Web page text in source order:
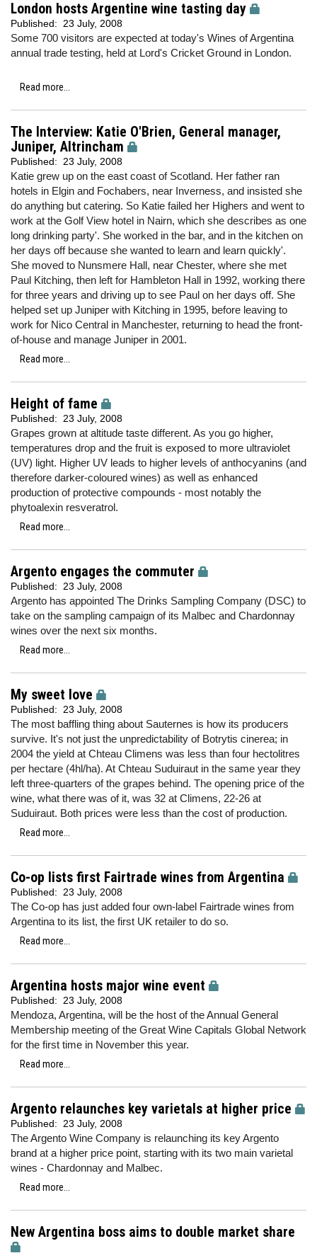
London hosts Argentine wine tasting day
Published: 23 July, 2008
Some 700 visitors are expected at today's Wines of Argentina
annual trade testing, held at Lord's Cricket Ground in London.
Read more...
The Interview: Katie O'Brien, General manager,
Juniper, Altrincham
Published: 23 July, 2008
Katie grew up on the east coast of Scotland. Her father ran
hotels in Elgin and Fochabers, near Inverness, and insisted she
do anything but catering. So Katie failed her Highers and went to
work at the Golf View hotel in Nairn, which she describes as one
long drinking party'. She worked in the bar, and in the kitchen on
her days off because she wanted to learn and learn quickly'.
She moved to Nunsmere Hall, near Chester, where she met
Paul Kitching, then left for Hambleton Hall in 1992, working there
for three years and driving up to see Paul on her days off. She
helped set up Juniper with Kitching in 1995, before leaving to
work for Nico Central in Manchester, returning to head the front-
of-house and manage Juniper in 2001.
Read more...
Height of fame
Published: 23 July, 2008
Grapes grown at altitude taste different. As you go higher,
temperatures drop and the fruit is exposed to more ultraviolet
(UV) light. Higher UV leads to higher levels of anthocyanins (and
therefore darker-coloured wines) as well as enhanced
production of protective compounds - most notably the
phytoalexin resveratrol.
Read more...
Argento engages the commuter
Published: 23 July, 2008
Argento has appointed The Drinks Sampling Company (DSC) to
take on the sampling campaign of its Malbec and Chardonnay
wines over the next six months.
Read more...
My sweet love
Published: 23 July, 2008
The most baffling thing about Sauternes is how its producers
survive. It's not just the unpredictability of Botrytis cinerea; in
2004 the yield at Chteau Climens was less than four hectolitres
per hectare (4hl/ha). At Chteau Suduiraut in the same year they
left three-quarters of the grapes behind. The opening price of the
wine, what there was of it, was 32 at Climens, 22-26 at
Suduiraut. Both prices were less than the cost of production.
Read more...
Co-op lists first Fairtrade wines from Argentina
Published: 23 July, 2008
The Co-op has just added four own-label Fairtrade wines from
Argentina to its list, the first UK retailer to do so.
Read more...
Argentina hosts major wine event
Published: 23 July, 2008
Mendoza, Argentina, will be the host of the Annual General
Membership meeting of the Great Wine Capitals Global Network
for the first time in November this year.
Read more...
Argento relaunches key varietals at higher price
Published: 23 July, 2008
The Argento Wine Company is relaunching its key Argento
brand at a higher price point, starting with its two main varietal
wines - Chardonnay and Malbec.
Read more...
New Argentina boss aims to double market share